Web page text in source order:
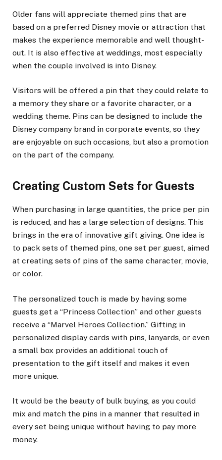
Older fans will appreciate themed pins that are
based on a preferred Disney movie or attraction that
makes the experience memorable and well thought-
out. It is also effective at weddings, most especially
when the couple involved is into Disney.
Visitors will be offered a pin that they could relate to
a memory they share or a favorite character, or a
wedding theme. Pins can be designed to include the
Disney company brand in corporate events, so they
are enjoyable on such occasions, but also a promotion
on the part of the company.
Creating Custom Sets for Guests
When purchasing in large quantities, the price per pin
is reduced, and has a large selection of designs. This
brings in the era of innovative gift giving. One idea is
to pack sets of themed pins, one set per guest, aimed
at creating sets of pins of the same character, movie,
or color.
The personalized touch is made by having some
guests get a “Princess Collection” and other guests
receive a “Marvel Heroes Collection.” Gifting in
personalized display cards with pins, lanyards, or even
a small box provides an additional touch of
presentation to the gift itself and makes it even
more unique.
It would be the beauty of bulk buying, as you could
mix and match the pins in a manner that resulted in
every set being unique without having to pay more
money.